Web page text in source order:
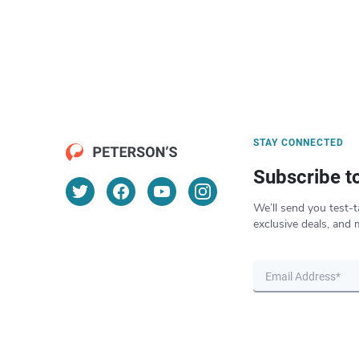
STAY CONNECTED
Subscribe
We’ll send you test-
exclusive deals, and